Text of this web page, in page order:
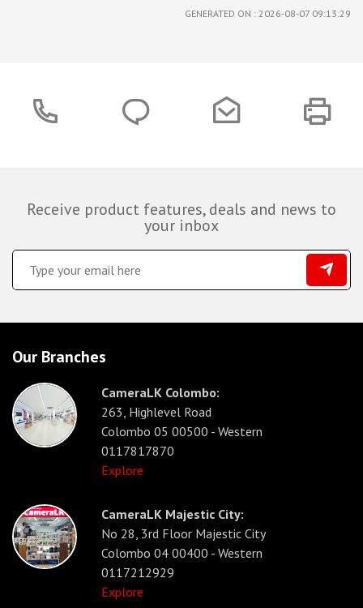
GENERATED ON : 2026-08-07 09:13:29
Receive product features, deals and news to
your inbox
Our Branches
CameraLK Colombo:
263, Highlevel Road
Colombo 05 00500 - Western
0117817870
Explore
CameraLK Majestic City:
No 28, 3rd Floor Majestic City
Colombo 04 00400 - Western
0117212929
Explore